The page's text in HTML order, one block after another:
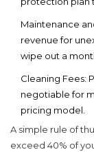
Maintenance
revenue for
wipe out a
Cleaning Fees:
negotiable for
pricing model.
A simple rule of
exceed 40% of